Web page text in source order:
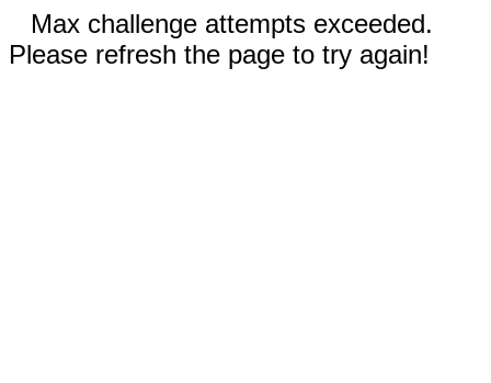
Max challenge attempts exceeded.
Please refresh the page to try again!